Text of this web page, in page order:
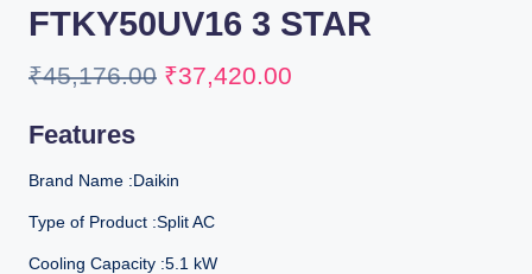
FTKY50UV16 3 STAR
₹45,176.00 ₹37,420.00
Features
Brand Name :Daikin
Type of Product :Split AC
Cooling Capacity :5.1 kW